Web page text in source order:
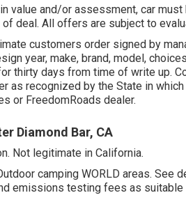
value and/or assessment, car
deal. All offers are subject to
customers order signed by
year, make, brand, model,
thirty days from time of write up.
as recognized by the State in
or FreedomRoads dealer.
Diamond Bar, CA
Not legitimate in California.
camping WORLD areas. See
emissions testing fees as